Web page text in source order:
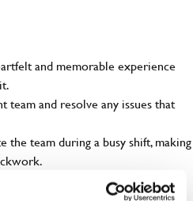
and memorable experience
team and resolve any issues that
the team during a busy shift, making
legal, and clean, and any issues